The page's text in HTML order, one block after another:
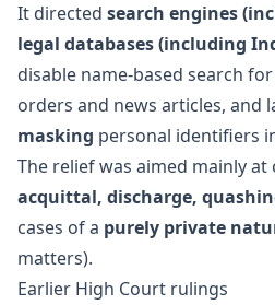
It directed search engines
legal databases (including
disable name-based search
orders and news articles, and
masking personal identifiers
The relief was aimed mainly at
acquittal, discharge,
cases of a purely private
matters).
Earlier High Court rulings